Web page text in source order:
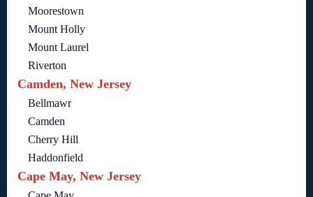
Moorestown
Mount Holly
Mount Laurel
Riverton
Camden, New Jersey
Bellmawr
Camden
Cherry Hill
Haddonfield
Cape May, New Jersey